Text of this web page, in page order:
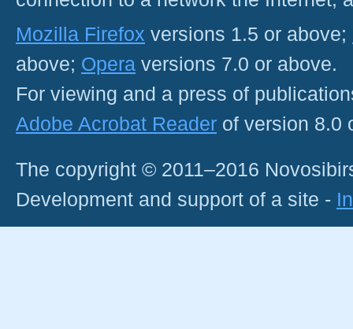
Mozilla Firefox versions 1.5 or above;
above; Opera versions 7.0 or above.
For viewing and a press of
Adobe Acrobat Reader of version 8.0
The copyright © 2011–2016
Development and support of a site -